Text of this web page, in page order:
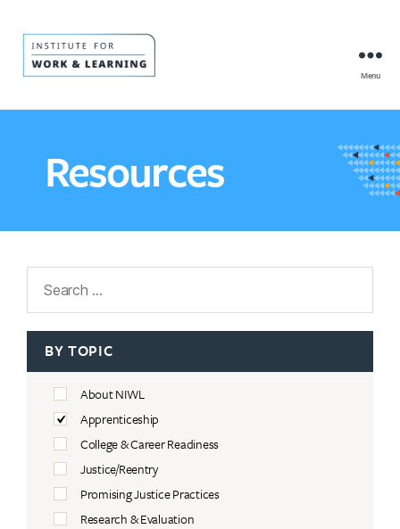
Resource
Menu
Resources
BY TOPIC
About NIWL
Apprenticeship
College & Career Readiness
Justice/Reentry
Promising Justice Practices
Research & Evaluation